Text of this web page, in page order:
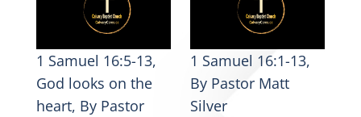
1 Samuel 16:5-13,
God looks on the
heart, By Pastor
1 Samuel 16:1-13,
By Pastor Matt
Silver